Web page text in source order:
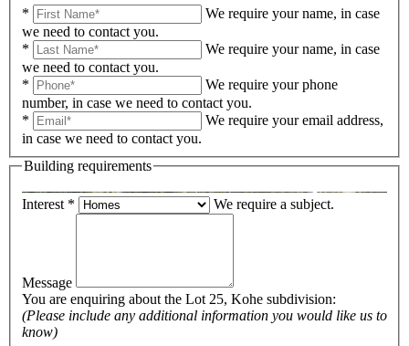
*
We require your name, in case
we need to contact you.
*
We require your name, in case
we need to contact you.
*
We require your phone
number, in case we need to contact you.
*
We require your email address,
in case we need to contact you.
Building requirements
Interest * We require a subject.
Message
You are enquiring about the Lot 25, Kohe subdivision:
(Please include any additional information you would like us to
know)